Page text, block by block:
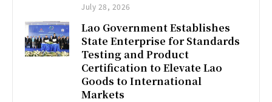
July 28, 2026
Lao Government Establishes
State Enterprise for Standards
Testing and Product
Certification to Elevate Lao
Goods to International
Markets